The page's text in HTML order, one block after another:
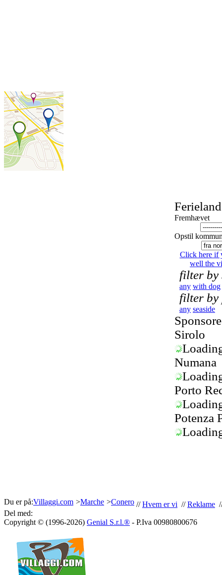
Fremhævet
Opstil
Click here if
well the
filter by
any with dog
filter by
any seaside
Sirolo
Numana
Porto
Potenza
Du er på:Villaggi.com >Marche >Conero //Hvem er vi //Reklame
Del med:
Copyright © (1996-2026) Genial S.r.l.® - P.Iva 00980800676